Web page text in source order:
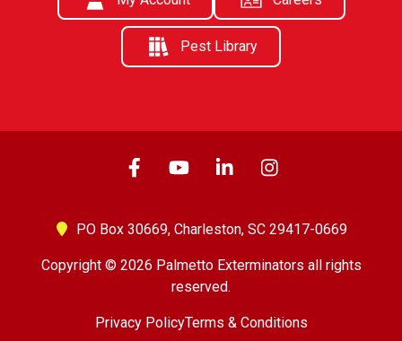
Pest Library
PO Box 30669, Charleston, SC 29417-0669
Copyright © 2026 Palmetto Exterminators all rights
reserved.
Privacy PolicyTerms & Conditions